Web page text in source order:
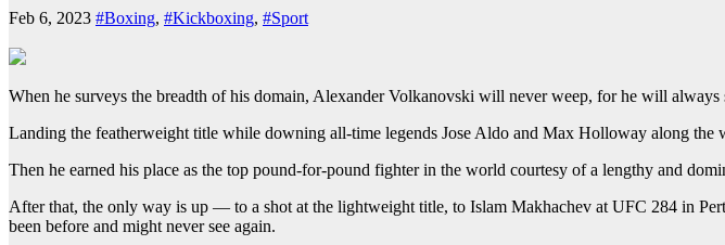
Feb 6, 2023 #Boxing, #Kickboxing, #Sport
When he surveys the breadth of his domain, Alexander Volkanovski will never weep, for he will always
Landing the featherweight title while downing all-time legends Jose Aldo and Max Holloway along the
Then he earned his place as the top pound-for-pound fighter in the world courtesy of a lengthy and
After that, the only way is up — to a shot at the lightweight title, to Islam Makhachev at UFC 284 in
been before and might never see again.